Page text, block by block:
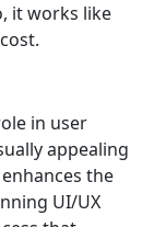
it works like
in user
appealing
the
UI/UX